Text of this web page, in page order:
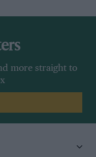
more straight to